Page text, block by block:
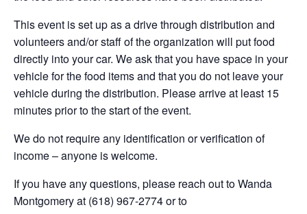
This event is set up as a drive through distribution and
volunteers and/or staff of the organization will put food
directly into your car. We ask that you have space in your
vehicle for the food items and that you do not leave your
vehicle during the distribution. Please arrive at least 15
minutes prior to the start of the event.
We do not require any identification or verification of
income – anyone is welcome.
If you have any questions, please reach out to Wanda
Montgomery at (618) 967-2774 or to